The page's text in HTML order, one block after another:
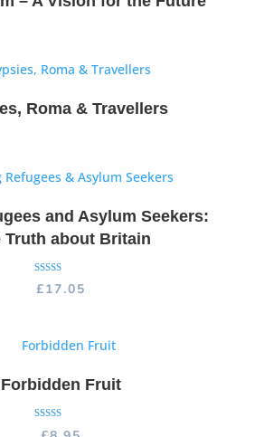
Roma & Travellers
and Asylum Seekers:
Truth about Britain
Rated
5.00
£17.05
Forbidden Fruit